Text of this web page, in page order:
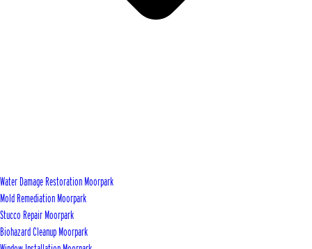
Water Damage Restoration Moorpark
Mold Remediation Moorpark
Stucco Repair Moorpark
Biohazard Cleanup Moorpark